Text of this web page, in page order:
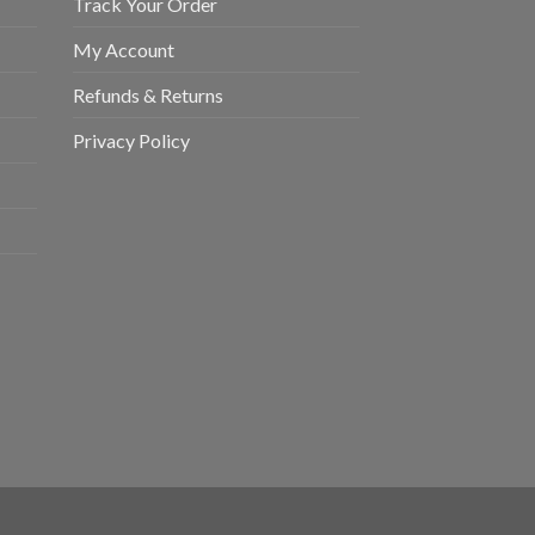
My Account
Refunds & Returns
Privacy Policy